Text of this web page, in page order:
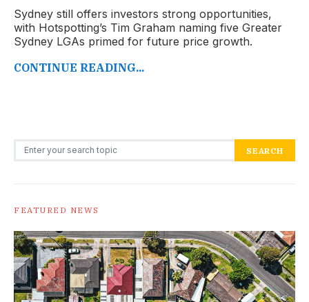
Sydney still offers investors strong opportunities,
with Hotspotting’s Tim Graham naming five Greater
Sydney LGAs primed for future price growth.
CONTINUE READING...
Search for: SEARCH
FEATURED NEWS